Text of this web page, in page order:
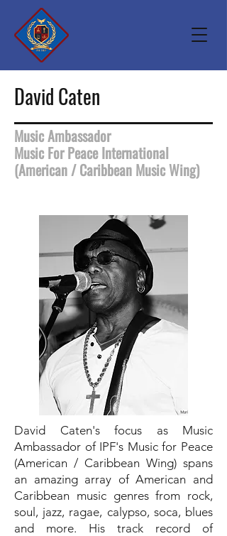
David Caten
Music Ambassador
Music For Peace International
(American / Caribbean Music Wing)
David Caten's focus as Music
Ambassador of IPF's Music for Peace
(American / Caribbean Wing) spans
an amazing array of American and
Caribbean music genres from rock,
soul, jazz, ragae, calypso, soca, blues
and more. His track record of